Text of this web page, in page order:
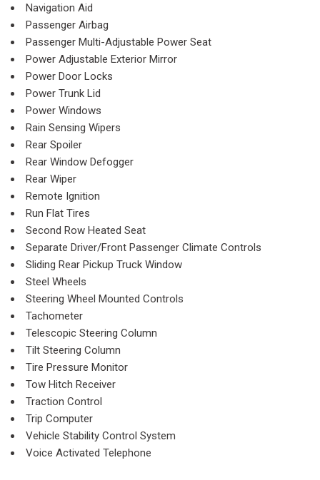
Navigation Aid
Passenger Airbag
Passenger Multi-Adjustable Power Seat
Power Adjustable Exterior Mirror
Power Door Locks
Power Trunk Lid
Power Windows
Rain Sensing Wipers
Rear Spoiler
Rear Window Defogger
Rear Wiper
Remote Ignition
Run Flat Tires
Second Row Heated Seat
Separate Driver/Front Passenger Climate Controls
Sliding Rear Pickup Truck Window
Steel Wheels
Steering Wheel Mounted Controls
Tachometer
Telescopic Steering Column
Tilt Steering Column
Tire Pressure Monitor
Tow Hitch Receiver
Traction Control
Trip Computer
Vehicle Stability Control System
Voice Activated Telephone